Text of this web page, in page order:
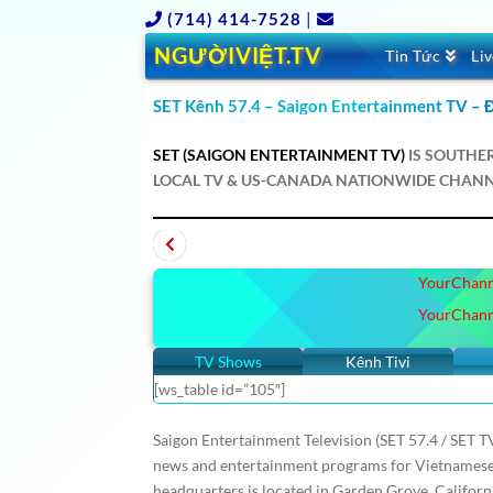
(714) 414-7528 |
NGƯỜIVIỆT.TV Tin Tức
SET Kênh 57.4 – Saigon Entertainment TV –
SET (SAIGON ENTERTAINMENT TV) IS
LOCAL TV & US-CANADA NATIONWIDE
Boston DC
KBC
TV Shows Kênh Tivi
[ws_table id=”105″]
Saigon Entertainment Television (SET 57.4 / SET
news and entertainment programs for